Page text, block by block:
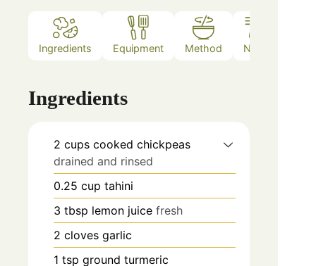
Ingredients Equipment Method Notes
Ingredients
2 cups cooked chickpeas
drained and rinsed
0.25 cup tahini
3 tbsp lemon juice fresh
2 cloves garlic
1 tsp ground turmeric